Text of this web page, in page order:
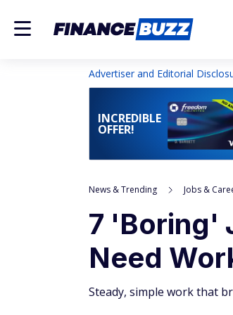
Advertiser and Editorial
INCREDIBLE
OFFER!
News & Trending Jobs &
7 'Boring'
Need
Steady, simple work that